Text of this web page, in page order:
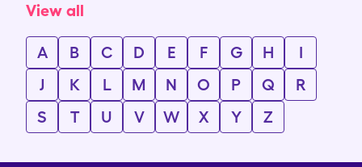
View all
A B C D E F G H
I
J
K L M N O P Q
R
S
T U V W X Y Z